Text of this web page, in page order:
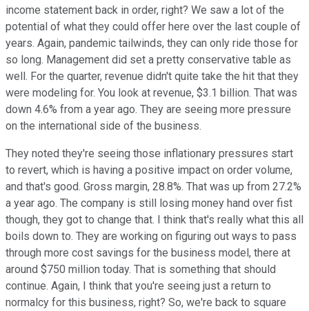
income statement back in order, right? We saw a lot of the
potential of what they could offer here over the last couple of
years. Again, pandemic tailwinds, they can only ride those for
so long. Management did set a pretty conservative table as
well. For the quarter, revenue didn't quite take the hit that they
were modeling for. You look at revenue, $3.1 billion. That was
down 4.6% from a year ago. They are seeing more pressure
on the international side of the business.
They noted they're seeing those inflationary pressures start
to revert, which is having a positive impact on order volume,
and that's good. Gross margin, 28.8%. That was up from 27.2%
a year ago. The company is still losing money hand over fist
though, they got to change that. I think that's really what this all
boils down to. They are working on figuring out ways to pass
through more cost savings for the business model, there at
around $750 million today. That is something that should
continue. Again, I think that you're seeing just a return to
normalcy for this business, right? So, we're back to square